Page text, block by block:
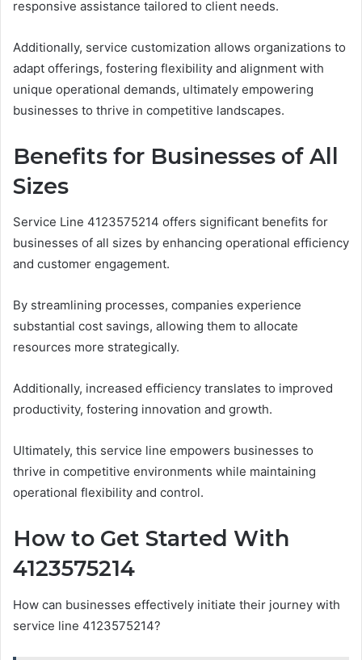
responsive assistance tailored to client needs.
Additionally, service customization allows organizations to
adapt offerings, fostering flexibility and alignment with
unique operational demands, ultimately empowering
businesses to thrive in competitive landscapes.
Benefits for Businesses of All
Sizes
Service Line 4123575214 offers significant benefits for
businesses of all sizes by enhancing operational efficiency
and customer engagement.
By streamlining processes, companies experience
substantial cost savings, allowing them to allocate
resources more strategically.
Additionally, increased efficiency translates to improved
productivity, fostering innovation and growth.
Ultimately, this service line empowers businesses to
thrive in competitive environments while maintaining
operational flexibility and control.
How to Get Started With
4123575214
How can businesses effectively initiate their journey with
service line 4123575214?